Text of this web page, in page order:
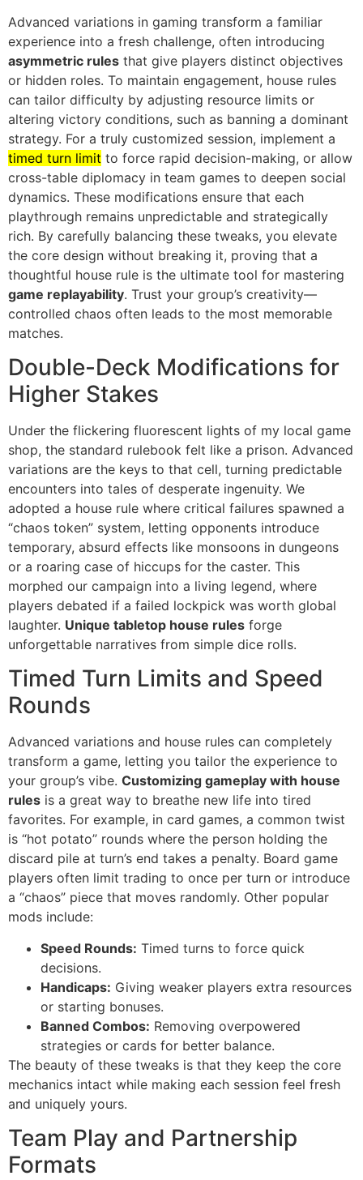
Advanced variations in gaming transform a familiar
experience into a fresh challenge, often introducing
asymmetric rules that give players distinct objectives
or hidden roles. To maintain engagement, house rules
can tailor difficulty by adjusting resource limits or
altering victory conditions, such as banning a dominant
strategy. For a truly customized session, implement a
timed turn limit to force rapid decision-making, or allow
cross-table diplomacy in team games to deepen social
dynamics. These modifications ensure that each
playthrough remains unpredictable and strategically
rich. By carefully balancing these tweaks, you elevate
the core design without breaking it, proving that a
thoughtful house rule is the ultimate tool for mastering
game replayability. Trust your group’s creativity—
controlled chaos often leads to the most memorable
matches.
Double-Deck Modifications for
Higher Stakes
Under the flickering fluorescent lights of my local game
shop, the standard rulebook felt like a prison. Advanced
variations are the keys to that cell, turning predictable
encounters into tales of desperate ingenuity. We
adopted a house rule where critical failures spawned a
“chaos token” system, letting opponents introduce
temporary, absurd effects like monsoons in dungeons
or a roaring case of hiccups for the caster. This
morphed our campaign into a living legend, where
players debated if a failed lockpick was worth global
laughter. Unique tabletop house rules forge
unforgettable narratives from simple dice rolls.
Timed Turn Limits and Speed
Rounds
Advanced variations and house rules can completely
transform a game, letting you tailor the experience to
your group’s vibe. Customizing gameplay with house
rules is a great way to breathe new life into tired
favorites. For example, in card games, a common twist
is “hot potato” rounds where the person holding the
discard pile at turn’s end takes a penalty. Board game
players often limit trading to once per turn or introduce
a “chaos” piece that moves randomly. Other popular
mods include:
Speed Rounds: Timed turns to force quick
decisions.
Handicaps: Giving weaker players extra resources
or starting bonuses.
Banned Combos: Removing overpowered
strategies or cards for better balance.
The beauty of these tweaks is that they keep the core
mechanics intact while making each session feel fresh
and uniquely yours.
Team Play and Partnership
Formats